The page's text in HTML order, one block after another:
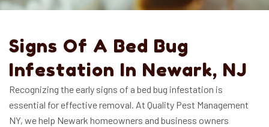
Signs Of A Bed Bug
Infestation In Newark, NJ
Recognizing the early signs of a bed bug infestation is
essential for effective removal. At Quality Pest Management
NY, we help Newark homeowners and business owners